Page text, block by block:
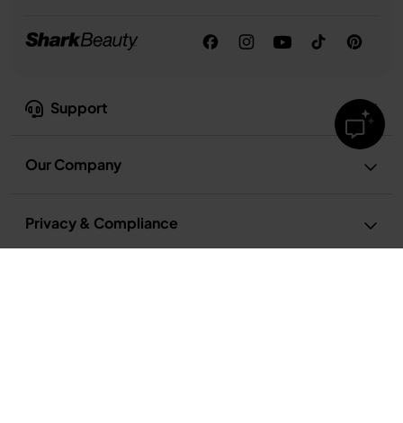
Support
Our Company
Privacy & Compliance